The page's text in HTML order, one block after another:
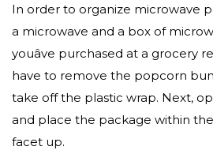
In order to organize microwave
a microwave and a box of
youâve purchased at a grocery
have to remove the popcorn
take off the plastic wrap. Next,
and place the package within
facet up.